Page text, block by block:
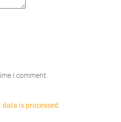
I comment.
is processed.